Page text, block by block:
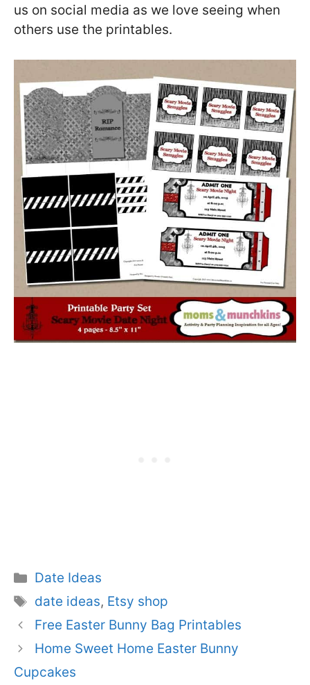
us on social media as we love seeing when
others use the printables.
Categories
Date Ideas
Tags
date ideas, Etsy shop
Free Easter Bunny Bag Printables
Home Sweet Home Easter Bunny
Cupcakes